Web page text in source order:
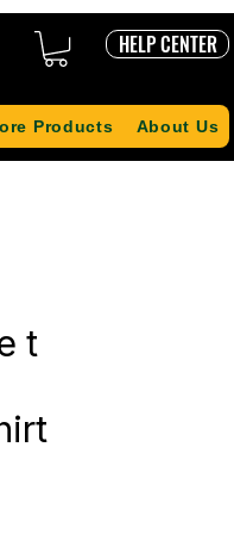
HELP CENTER
Products About Us
t